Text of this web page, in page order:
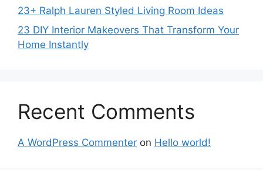
23+ Ralph Lauren Styled Living Room Ideas
23 DIY Interior Makeovers That Transform Your
Home Instantly
Recent Comments
A WordPress Commenter on Hello world!